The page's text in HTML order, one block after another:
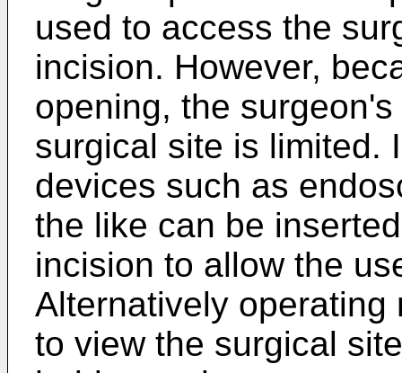
used to access the
incision. However,
opening, the
surgical site is limited.
devices such as
the like can be
incision to allow the
Alternatively operating
to view the surgical